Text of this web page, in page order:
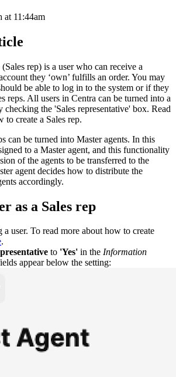
at 11:44am
rep) is a user who can receive a
they ‘own’ fulfills an order. You may
be able to log in to the system or if they
reps. All users in Centra can be turned into a
checking the 'Sales representative' box. Read
to create a Sales rep.
can be turned into Master agents. In this
to a Master agent, and this functionality
of the agents to be transferred to the
agent decides how to distribute the
accordingly.
as a Sales rep
a user. To read more about how to create
.
to 'Yes' in the Information
appear below the setting: